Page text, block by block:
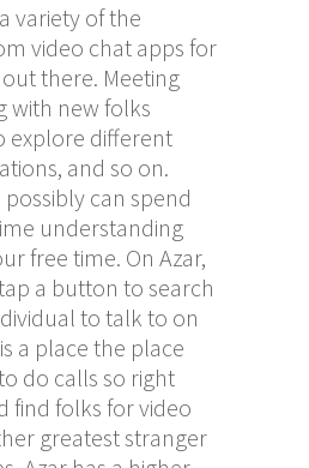
variety of the
video chat apps for
there. Meeting
with new folks
explore different
and so on.
can spend
understanding
free time. On Azar,
a button to search
to talk to on
a place the place
do calls so right
find folks for video
greatest stranger